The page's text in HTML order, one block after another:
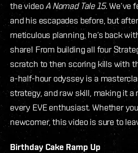
the videoA Nomad Tale 15. We’ve
and his escapades before, but
meticulous planning, he’s back
share! From building all four
scratch to then scoring kills with
a-half-hour odyssey is a
strategy, and raw skill, making it
every EVE enthusiast. Whether
newcomer, this video is sure to
Birthday Cake Ramp Up